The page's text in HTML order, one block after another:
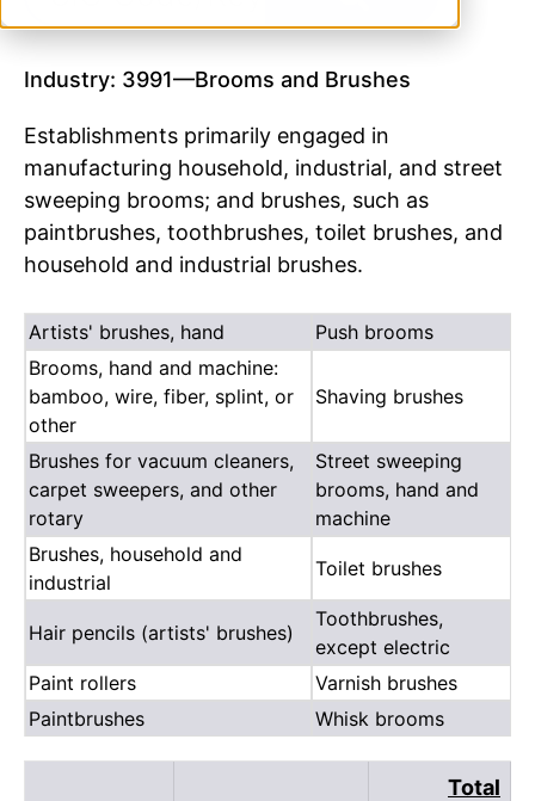
Industry: 3991—Brooms and Brushes
Establishments primarily engaged in
manufacturing household, industrial, and street
sweeping brooms; and brushes, such as
paintbrushes, toothbrushes, toilet brushes, and
household and industrial brushes.
Artists' brushes, hand
Push brooms
Brooms, hand and machine:
bamboo, wire, fiber, splint, or
other
Shaving brushes
Brushes for vacuum cleaners,
carpet sweepers, and other
rotary
Street sweeping
brooms, hand and
machine
Brushes, household and
industrial
Toilet brushes
Hair pencils (artists' brushes)
Toothbrushes,
except electric
Paint rollers
Varnish brushes
Paintbrushes
Whisk brooms
Total